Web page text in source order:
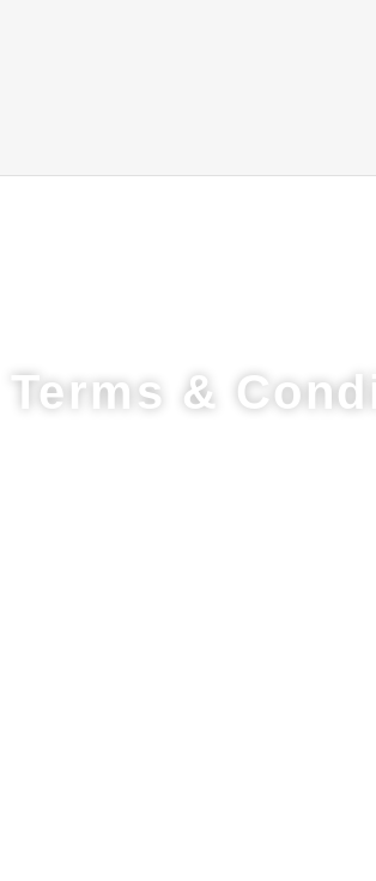
Terms &